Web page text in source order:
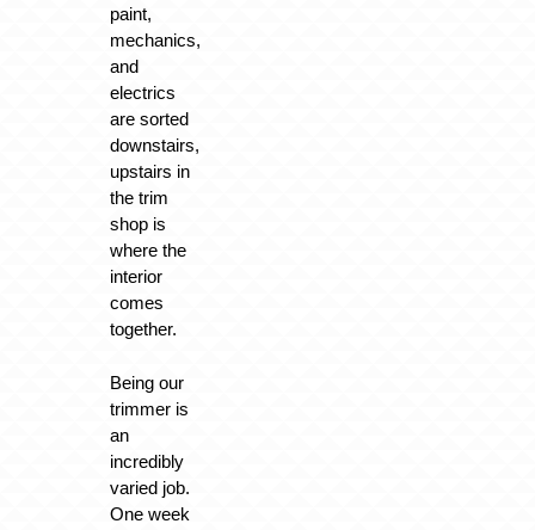
paint,
mechanics,
and
electrics
are sorted
downstairs,
upstairs in
the trim
shop is
where the
interior
comes
together.
Being our
trimmer is
an
incredibly
varied job.
One week